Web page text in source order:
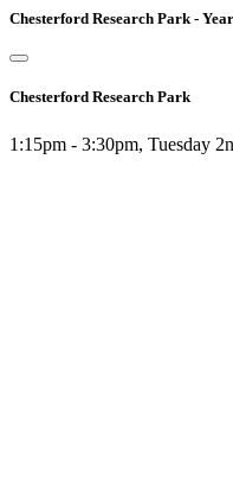
Chesterford Research Park -
Chesterford Research Park
1:15pm - 3:30pm, Tuesday